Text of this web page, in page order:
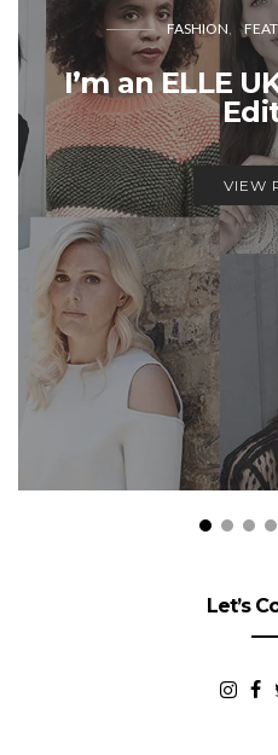
FASHION
I’m an ELLE
VIEW
Let’s